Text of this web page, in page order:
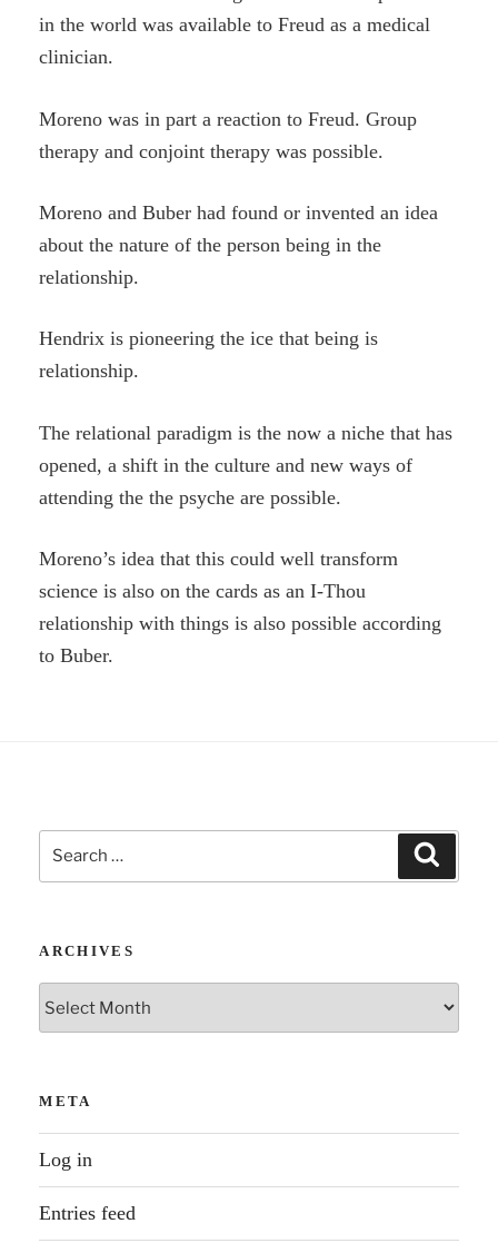
in the world was available to Freud as a medical
clinician.
Moreno was in part a reaction to Freud. Group
therapy and conjoint therapy was possible.
Moreno and Buber had found or invented an idea
about the nature of the person being in the
relationship.
Hendrix is pioneering the ice that being is
relationship.
The relational paradigm is the now a niche that has
opened, a shift in the culture and new ways of
attending the the psyche are possible.
Moreno’s idea that this could well transform
science is also on the cards as an I-Thou
relationship with things is also possible according
to Buber.
Search
for:
ARCHIVES
Archives
META
Log in
Entries feed